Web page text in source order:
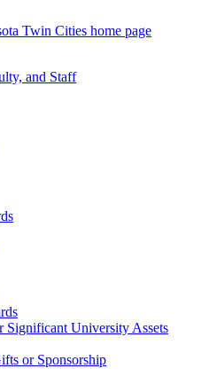
Twin Cities home page
and Staff
University Assets
or Sponsorship